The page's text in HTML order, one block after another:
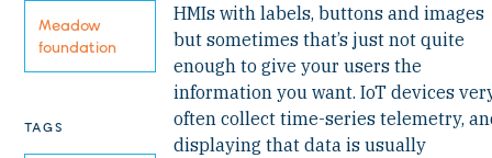
Meadow
foundation
TAGS
HMIs with labels, buttons and images
but sometimes that’s just not quite
enough to give your users the
information you want. IoT devices
often collect time-series telemetry,
displaying that data is usually